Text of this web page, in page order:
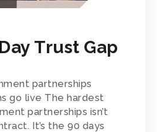
Trust Gap
partnerships
go live The hardest
partnerships isn’t
It’s the 90 days